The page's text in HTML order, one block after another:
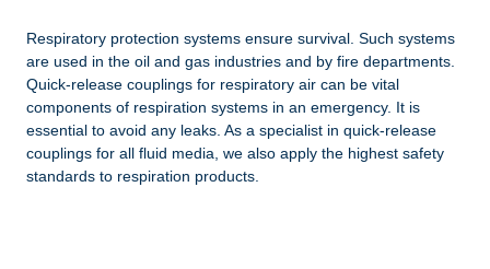
Respiratory protection systems ensure survival. Such systems
are used in the oil and gas industries and by fire departments.
Quick-release couplings for respiratory air can be vital
components of respiration systems in an emergency. It is
essential to avoid any leaks. As a specialist in quick-release
couplings for all fluid media, we also apply the highest safety
standards to respiration products.